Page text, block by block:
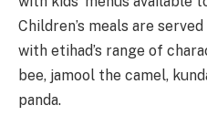
Children’s meals are
with etihad’s range of
bee, jamool the camel,
panda.